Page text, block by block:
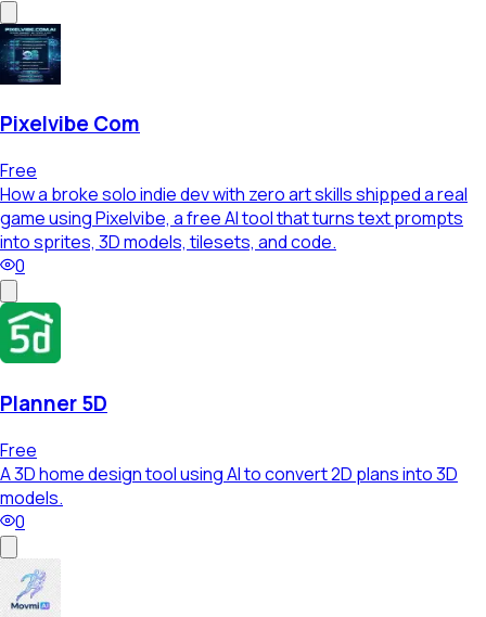
Pixelvibe Com
Free
How a broke solo indie dev with zero art skills shipped a real
game using Pixelvibe, a free AI tool that turns text prompts
into sprites, 3D models, tilesets, and code.
0
Planner 5D
Free
A 3D home design tool using AI to convert 2D plans into 3D
models.
0